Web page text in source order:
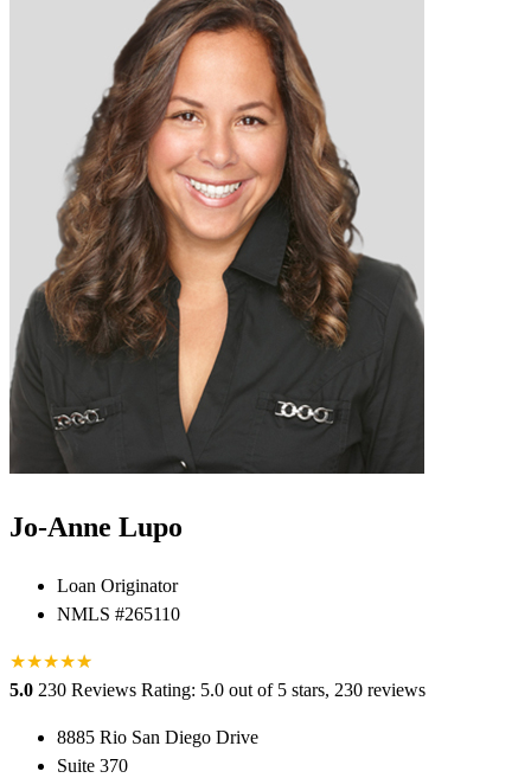
Jo-Anne Lupo
Loan Originator
NMLS #265110
★★★★★
★
5.0 230 Reviews Rating: 5.0 out of 5 stars, 230 reviews
8885 Rio San Diego Drive
Suite 370